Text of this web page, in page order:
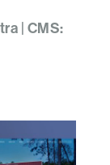
| CMS: